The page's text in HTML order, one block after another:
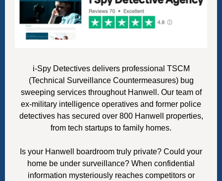
i-Spy Detectives delivers professional TSCM
(Technical Surveillance Countermeasures) bug
sweeping services throughout Hanwell. Our team of
ex-military intelligence operatives and former police
detectives has secured over 800 Hanwell properties,
from tech startups to family homes.
Is your Hanwell boardroom truly private? Could your
home be under surveillance? When confidential
information mysteriously reaches competitors or